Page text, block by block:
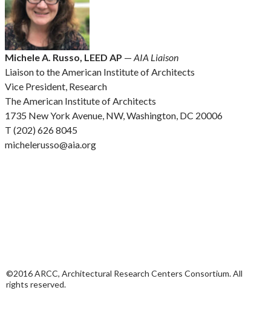
Michele A. Russo, LEED AP — AIA Liaison
Liaison to the American Institute of Architects
Vice President, Research
The American Institute of Architects
1735 New York Avenue, NW, Washington, DC 20006
T (202) 626 8045
michelerusso@aia.org
©2016 ARCC, Architectural Research Centers Consortium. All
rights reserved.